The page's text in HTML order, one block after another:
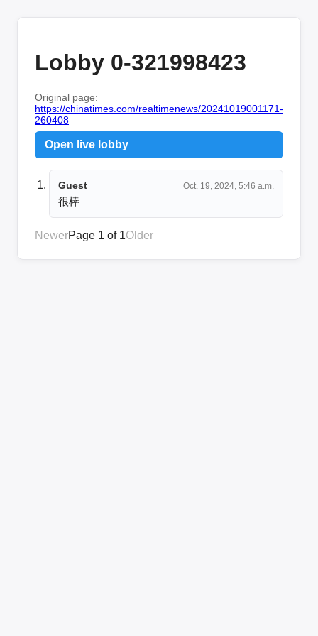
Lobby 0-321998423
Original page:
https://chinatimes.com/realtimenews/20241019001171-
260408
Open live lobby
Guest Oct. 19, 2024, 5:46 a.m.
很棒
NewerPage 1 of 1Older